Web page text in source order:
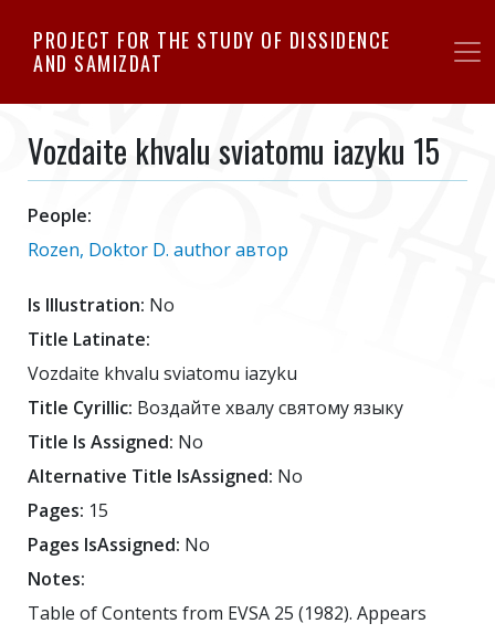
to
PROJECT FOR THE STUDY OF DISSIDENCE
AND SAMIZDAT
Vozdaite khvalu sviatomu iazyku 15
People:
Rozen, Doktor D. author автор
Is Illustration: No
Title Latinate:
Vozdaite khvalu sviatomu iazyku
Title Cyrillic: Воздайте хвалу святому языку
Title Is Assigned: No
Alternative Title IsAssigned: No
Pages: 15
Pages IsAssigned: No
Notes:
Table of Contents from EVSA 25 (1982). Appears